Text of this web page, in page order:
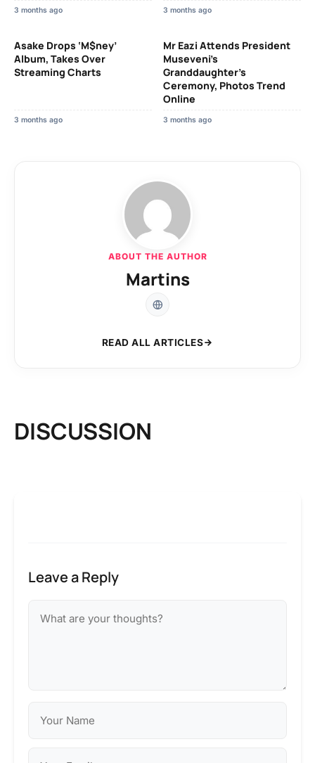
3 months ago 3 months ago
Asake Drops ‘M$ney’
Album, Takes Over
Streaming Charts
3 months ago
Mr Eazi Attends President
Museveni’s
Granddaughter’s
Ceremony, Photos Trend
Online
3 months ago
ABOUT THE AUTHOR
Martins
READ ALL ARTICLES
DISCUSSION
Leave a Reply